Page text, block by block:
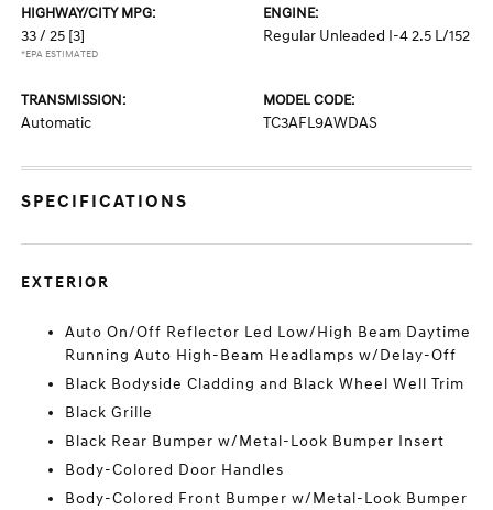
HIGHWAY/CITY MPG:
33 / 25 [3]
*EPA ESTIMATED
ENGINE:
Regular Unleaded I-4 2.5 L/152
TRANSMISSION:
Automatic
MODEL CODE:
TC3AFL9AWDAS
SPECIFICATIONS
EXTERIOR
Auto On/Off Reflector Led Low/High Beam Daytime
Running Auto High-Beam Headlamps w/Delay-Off
Black Bodyside Cladding and Black Wheel Well Trim
Black Grille
Black Rear Bumper w/Metal-Look Bumper Insert
Body-Colored Door Handles
Body-Colored Front Bumper w/Metal-Look Bumper